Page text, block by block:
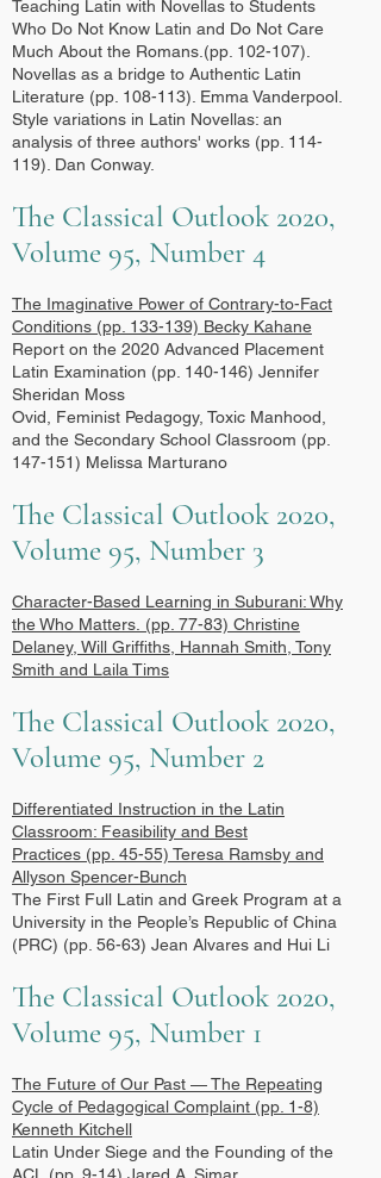
Teaching Latin with Novellas to Students
Who Do Not Know Latin and Do Not Care
Much About the Romans.(pp. 102-107).
Novellas as a bridge to Authentic Latin
Literature (pp. 108-113). Emma Vanderpool.
Style variations in Latin Novellas: an
analysis of three authors' works (pp. 114-
119). Dan Conway.
The Classical Outlook 2020,
Volume 95, Number 4
The Imaginative Power of Contrary-to-Fact
Conditions (pp. 133-139) Becky Kahane
Report on the 2020 Advanced Placement
Latin Examination (pp. 140-146) Jennifer
Sheridan Moss
Ovid, Feminist Pedagogy, Toxic Manhood,
and the Secondary School Classroom (pp.
147-151) Melissa Marturano
The Classical Outlook 2020,
Volume 95, Number 3
Character-Based Learning in Suburani: Why
the Who Matters. (pp. 77-83) Christine
Delaney, Will Griffiths, Hannah Smith, Tony
Smith and Laila Tims
The Classical Outlook 2020,
Volume 95, Number 2
Differentiated Instruction in the Latin
Classroom: Feasibility and Best
Practices (pp. 45-55) Teresa Ramsby and
Allyson Spencer-Bunch
The First Full Latin and Greek Program at a
University in the People’s Republic of China
(PRC) (pp. 56-63) Jean Alvares and Hui Li
The Classical Outlook 2020,
Volume 95, Number 1
The Future of Our Past — The Repeating
Cycle of Pedagogical Complaint (pp. 1-8)
Kenneth Kitchell
Latin Under Siege and the Founding of the